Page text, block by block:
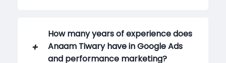
How many years of experience does
Anaam Tiwary have in Google Ads
and performance marketing?